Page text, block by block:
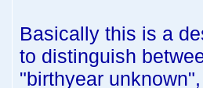
Basically this is a
to distinguish
"birthyear